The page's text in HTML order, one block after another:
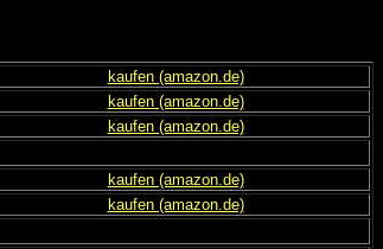
kaufen (amazon.de)
kaufen (amazon.de)
kaufen (amazon.de)
kaufen (amazon.de)
kaufen (amazon.de)